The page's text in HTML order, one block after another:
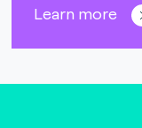
Learn more